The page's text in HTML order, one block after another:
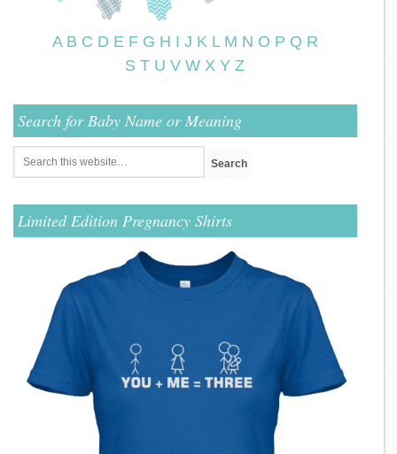
A B C D E F G H I J K L M N O P Q R
S T U V W X Y Z
Search for Baby Name or Meaning
Limited Edition Pregnancy Shirts